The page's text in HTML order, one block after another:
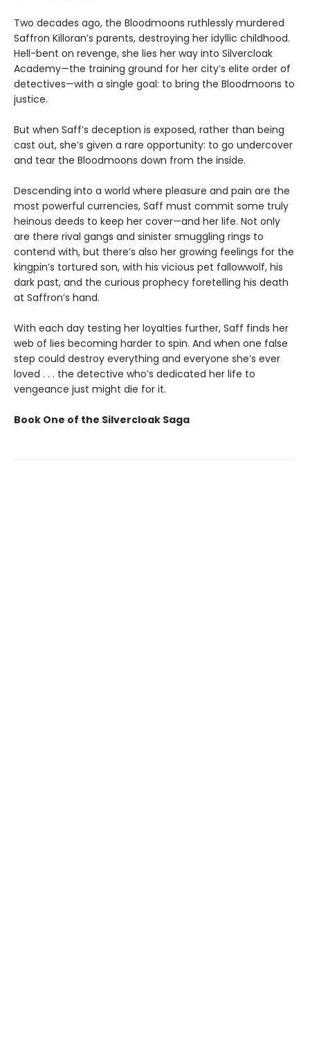
Two decades ago, the Bloodmoons ruthlessly murdered
Saffron Killoran’s parents, destroying her idyllic childhood.
Hell-bent on revenge, she lies her way into Silvercloak
Academy—the training ground for her city’s elite order of
detectives—with a single goal: to bring the Bloodmoons to
justice.
But when Saff’s deception is exposed, rather than being
cast out, she’s given a rare opportunity: to go undercover
and tear the Bloodmoons down from the inside.
Descending into a world where pleasure and pain are the
most powerful currencies, Saff must commit some truly
heinous deeds to keep her cover—and her life. Not only
are there rival gangs and sinister smuggling rings to
contend with, but there’s also her growing feelings for the
kingpin’s tortured son, with his vicious pet fallowwolf, his
dark past, and the curious prophecy foretelling his death
at Saffron’s hand.
With each day testing her loyalties further, Saff finds her
web of lies becoming harder to spin. And when one false
step could destroy everything and everyone she’s ever
loved . . . the detective who’s dedicated her life to
vengeance just might die for it.
Book One of the Silvercloak Saga